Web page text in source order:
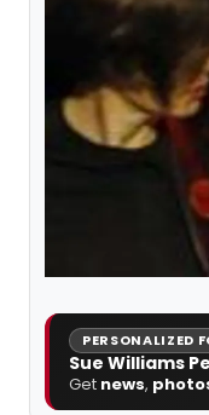
PERSONALIZED
Sue Williams
Get news,